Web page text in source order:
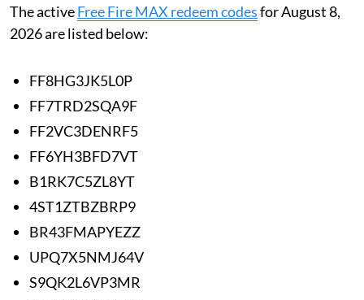
The activeFree Fire MAX redeem codesfor August 8,
2026 are listed below:
FF8HG3JK5L0P
FF7TRD2SQA9F
FF2VC3DENRF5
FF6YH3BFD7VT
B1RK7C5ZL8YT
4ST1ZTBZBRP9
BR43FMAPYEZZ
UPQ7X5NMJ64V
S9QK2L6VP3MR